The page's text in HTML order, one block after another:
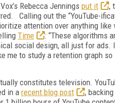
Rebecca Jennings put it
,
Calling out the “YouTube-
attention over anything
Time
: “These algorithms
social design, all just for ads.
me to study a retention graph
constitutes television.
in a recent blog post
,